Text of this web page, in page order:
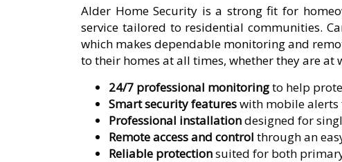
Alder Home Security is a strong fit for
service tailored to residential communities.
which makes dependable monitoring and
to their homes at all times, whether they are
24/7 professional monitoringto help
Smart security featureswith mobile alerts
Professional installationdesigned for
Remote access and control through an
Reliable protectionsuited for both